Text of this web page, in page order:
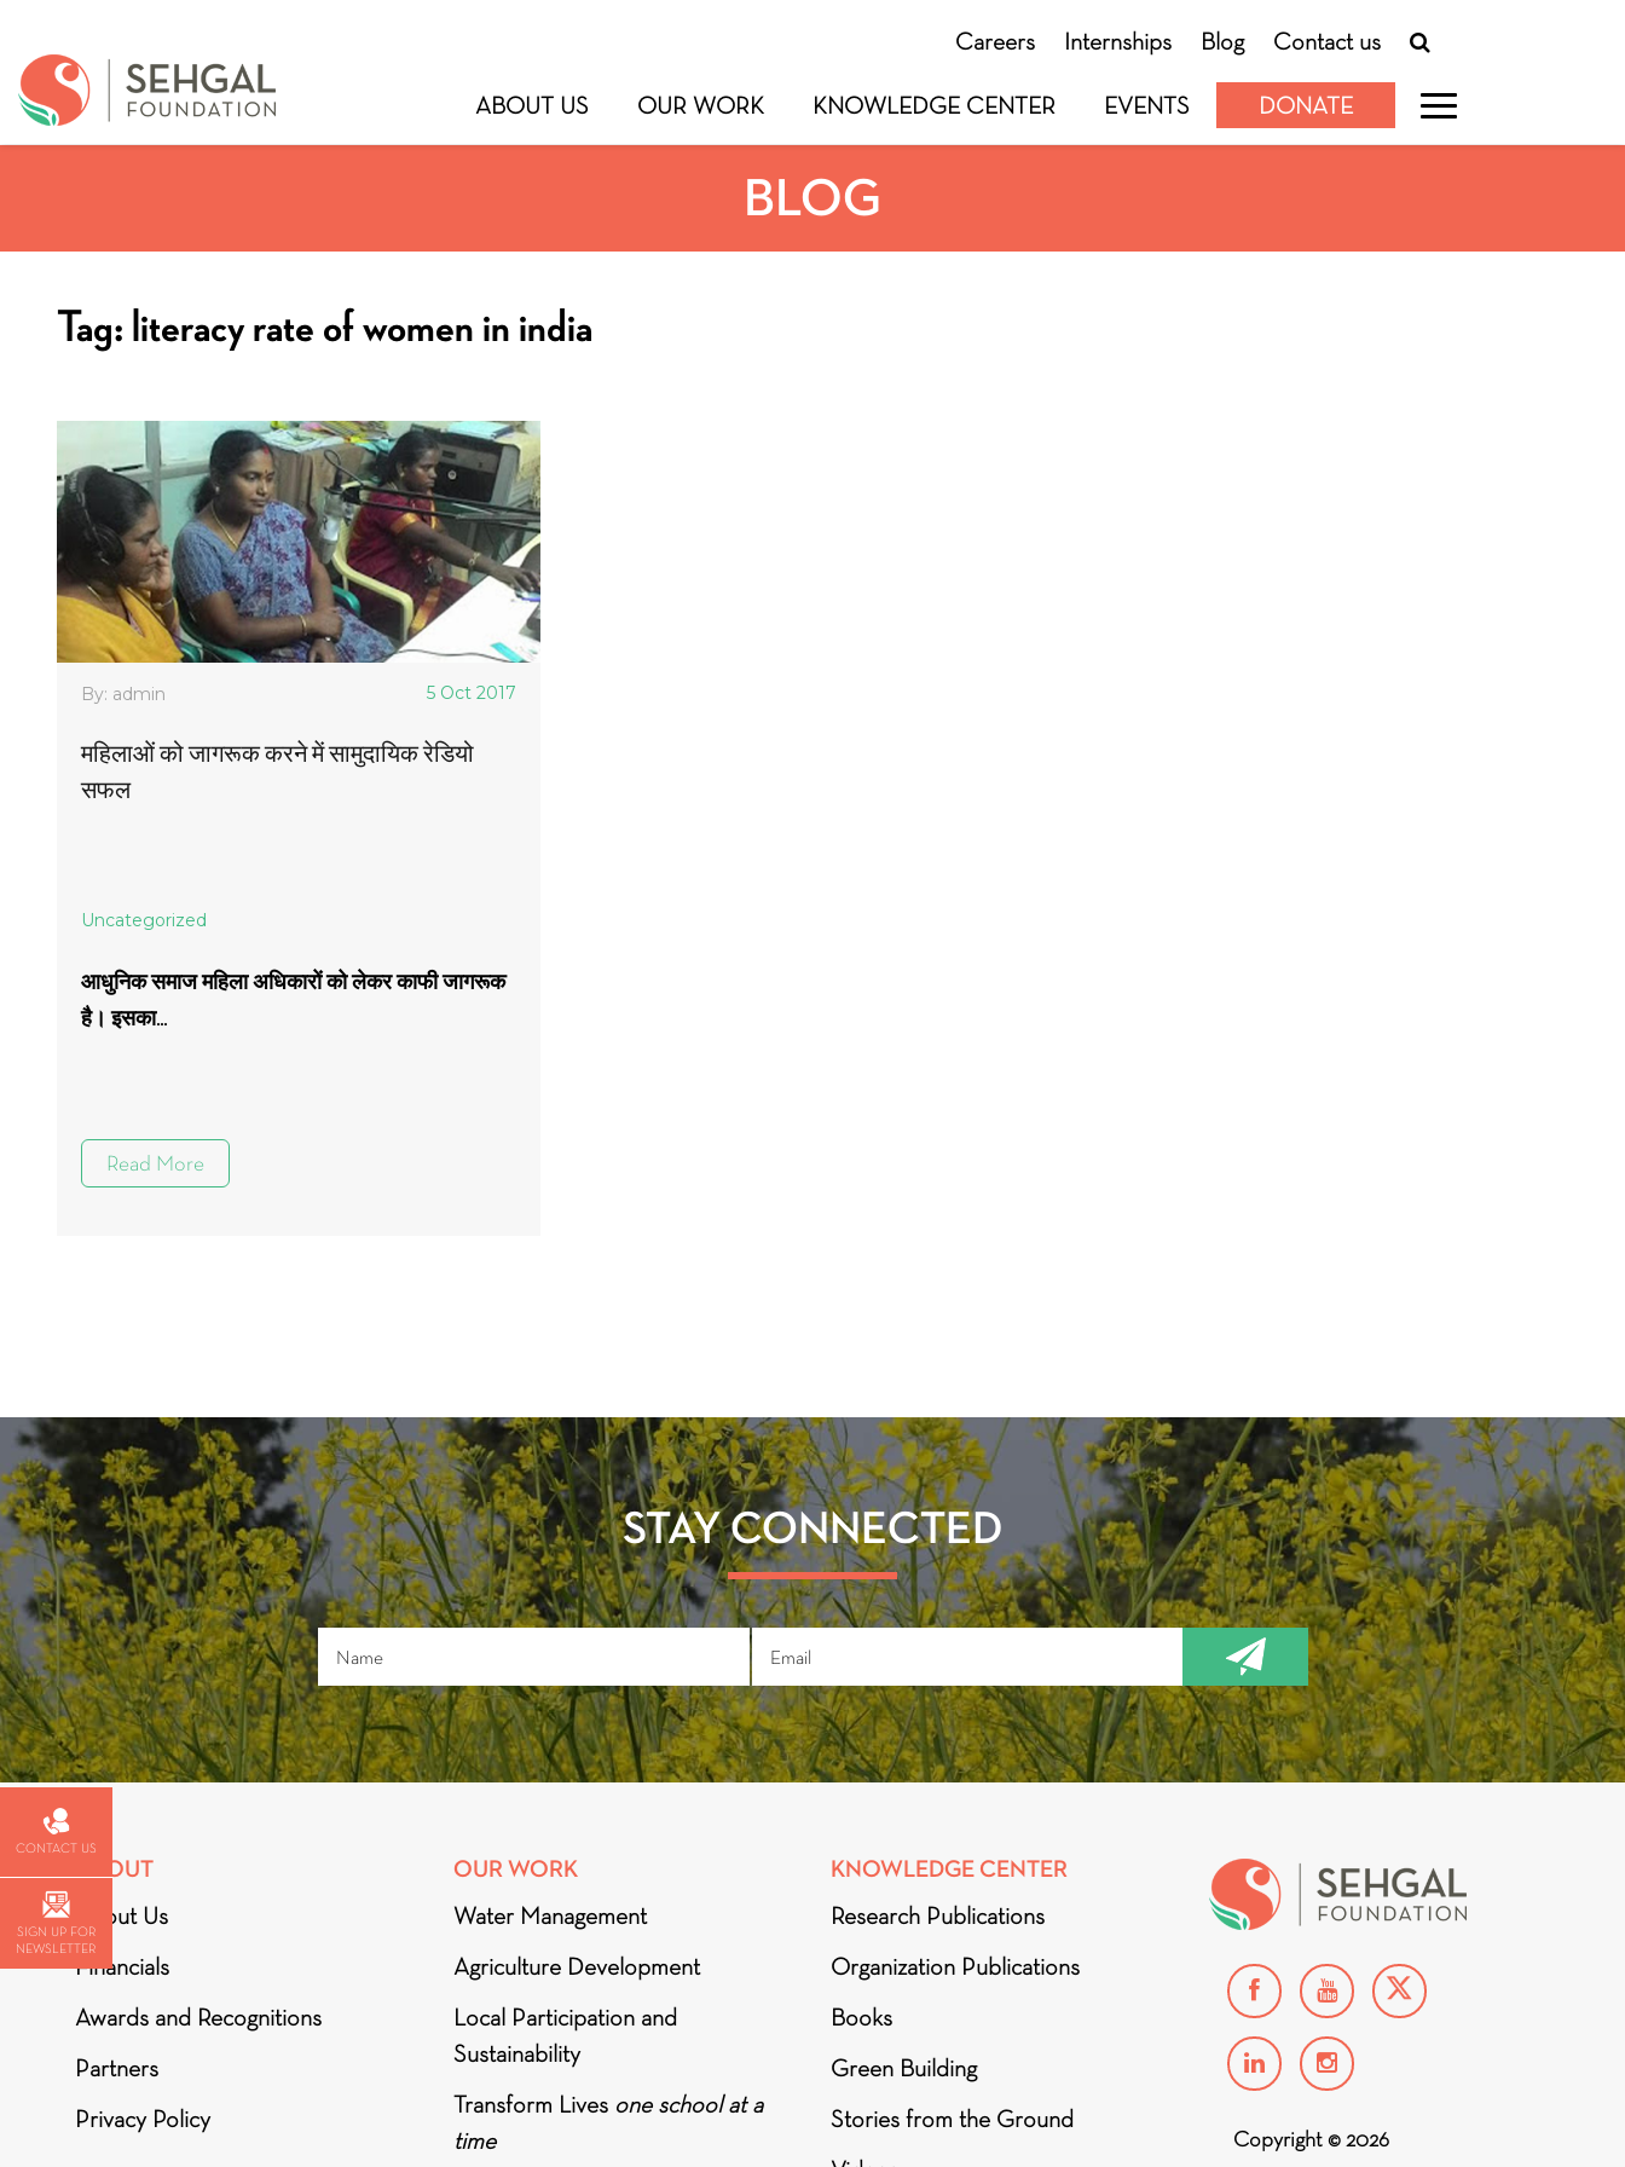
Careers Internships Blog Contact us
ABOUT US OUR WORK KNOWLEDGE CENTER EVENTS DONATE
BLOG
Tag: literacy rate of women in india
By: admin 5 Oct 2017
महिलाओं को जागरूक करने में सामुदायिक रेडियो
सफल
Uncategorized
आधुनिक समाज महिला अधिकारों को लेकर काफी जागरूक
है। इसका...
Read More
STAY CONNECTED
ABOUT
About Us
Financials
Awards and Recognitions
Partners
Privacy Policy
OUR WORK
Water Management
Agriculture Development
Local Participation and
Sustainability
Transform Lives one school at a
time
KNOWLEDGE CENTER
Research Publications
Organization Publications
Books
Green Building
Stories from the Ground
Copyright © 2026
CONTACT US
SIGN UP FOR
NEWSLETTER